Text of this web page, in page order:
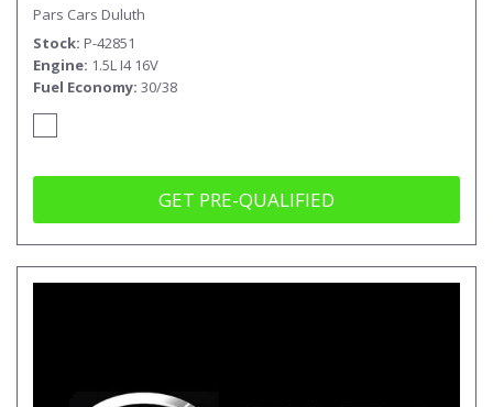
Pars Cars Duluth
Stock P-42851
Engine 1.5L I4 16V
Fuel Economy 30/38
GET PRE-QUALIFIED